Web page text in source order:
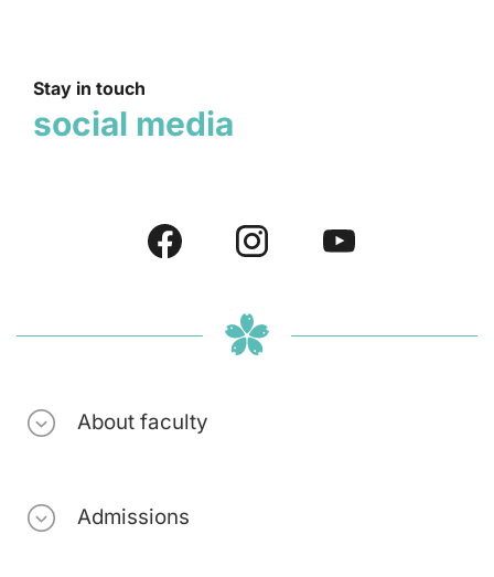
Stay in touch
social media
About faculty
Admissions